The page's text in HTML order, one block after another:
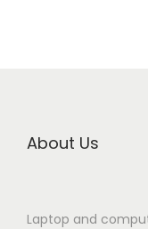
About Us
Laptop and